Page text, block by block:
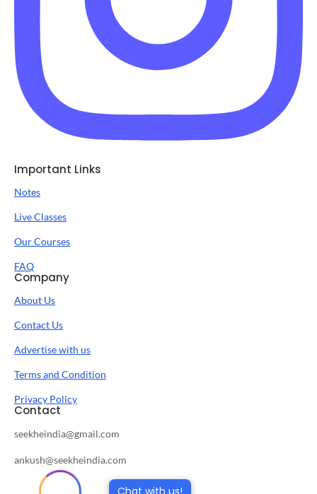
Chat with us!
Important Links
Notes
Live Classes
Our Courses
FAQ
Company
About Us
Contact Us
Advertise with us
Terms and Condition
Privacy Policy
Contact
seekheindia@gmail.com
ankush@seekheindia.com